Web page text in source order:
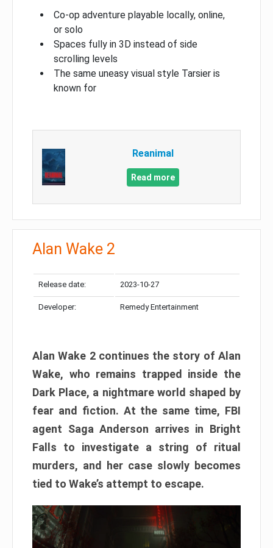
Co-op adventure playable locally, online,
or solo
Spaces fully in 3D instead of side
scrolling levels
The same uneasy visual style Tarsier is
known for
Reanimal
Read more
Alan Wake 2
Release date: 2023-10-27
Developer: Remedy Entertainment
Alan Wake 2 continues the story of Alan
Wake, who remains trapped inside the
Dark Place, a nightmare world shaped by
fear and fiction. At the same time, FBI
agent Saga Anderson arrives in Bright
Falls to investigate a string of ritual
murders, and her case slowly becomes
tied to Wake’s attempt to escape.